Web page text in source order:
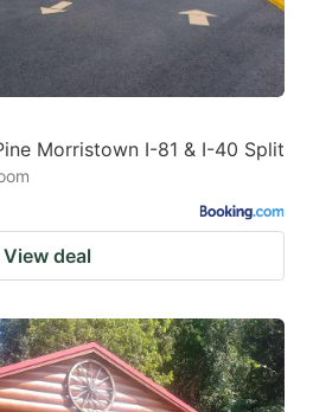
Morristown I-81 & I-40 Split
View deal